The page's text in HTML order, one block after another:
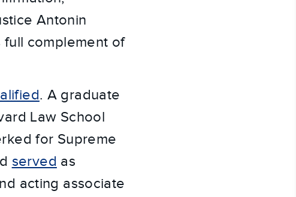
Antonin
full complement of
. A graduate
Law School
for Supreme
served as
acting associate